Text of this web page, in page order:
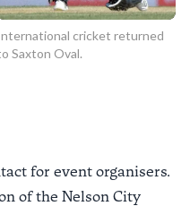
cricket returned
Saxton Oval.
for event organisers.
of the Nelson City